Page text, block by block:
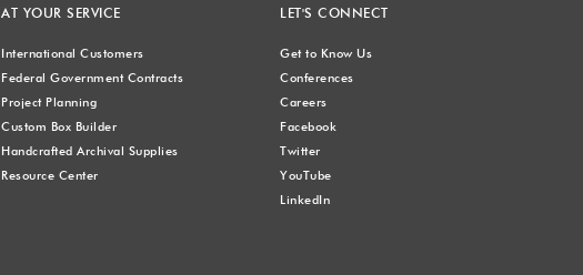
AT YOUR SERVICE
International Customers
Federal Government Contracts
Project Planning
Custom Box Builder
Handcrafted Archival Supplies
Resource Center
LET'S CONNECT
Get to Know Us
Conferences
Careers
Facebook
Twitter
YouTube
LinkedIn